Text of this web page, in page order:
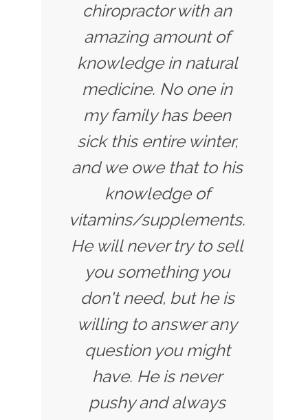
chiropractor with an
amazing amount of
knowledge in natural
medicine. No one in
my family has been
sick this entire winter,
and we owe that to his
knowledge of
vitamins/supplements.
He will never try to sell
you something you
don't need, but he is
willing to answer any
question you might
have. He is never
pushy and always